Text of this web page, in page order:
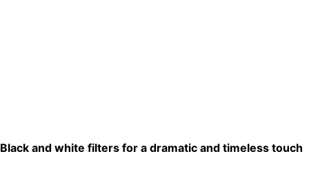
Black and white filters for a dramatic and timeless touch